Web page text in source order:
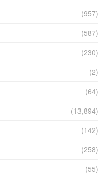
(957)
(587)
(230)
(2)
(64)
(13,894)
(142)
(258)
(55)